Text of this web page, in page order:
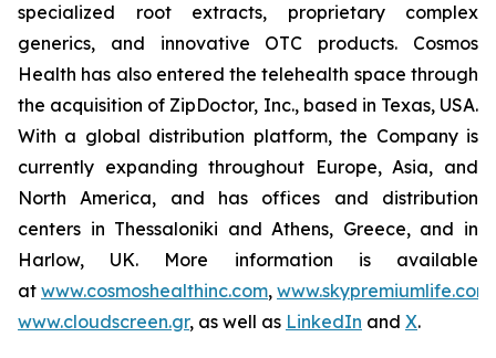
specialized root extracts, proprietary complex
generics, and innovative OTC products. Cosmos
Health has also entered the telehealth space through
the acquisition of ZipDoctor, Inc., based in Texas, USA.
With a global distribution platform, the Company is
currently expanding throughout Europe, Asia, and
North America, and has offices and distribution
centers in Thessaloniki and Athens, Greece, and in
Harlow, UK. More information is available
at www.cosmoshealthinc.com, www.skypremiumlife.com
www.cloudscreen.gr, as well as LinkedIn and X.